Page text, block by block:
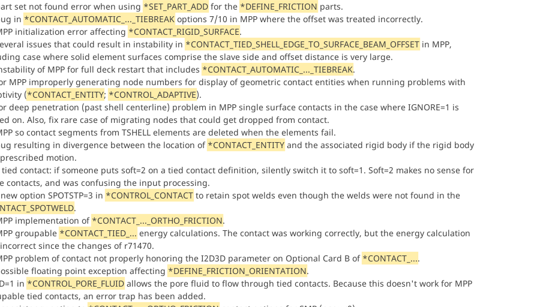
set not found error when using *SET_PART_ADDfor the *DEFINE_FRICTION parts.
in *CONTACT_AUTOMATIC_..._TIEBREAKoptions 7/10 in MPP where the offset was treated incorrectly.
initialization error affecting *CONTACT_RIGID_SURFACE.
issues that could result in instability in *CONTACT_TIED_SHELL_EDGE_TO_SURFACE_BEAM_OFFSETin MPP,
case where solid element surfaces comprise the slave side and offset distance is very large.
of MPP for full deck restart that includes *CONTACT_AUTOMATIC_..._TIEBREAK.
MPP improperly generating node numbers for display of geometric contact entities when running problems with
(*CONTACT_ENTITY; *CONTROL_ADAPTIVE).
deep penetration (past shell centerline) problem in MPP single surface contacts in the case where IGNORE=1 is
on. Also, fix rare case of migrating nodes that could get dropped from contact.
so contact segments from TSHELL elements are deleted when the elements fail.
resulting in divergence between the location of *CONTACT_ENTITYand the associated rigid body if the rigid body
motion.
tied contact: if someone puts soft=2 on a tied contact definition, silently switch it to soft=1. Soft=2 makes no sense for
contacts, and was confusing the input processing.
option SPOTSTP=3 in *CONTROL_CONTACTto retain spot welds even though the welds were not found in the
.
implementation of *CONTACT_..._ORTHO_FRICTION.
groupable *CONTACT_TIED_... energy calculations. The contact was working correctly, but the energy calculation
since the changes of r71470.
problem of contact not properly honoring the I2D3D parameter on Optional Card B of *CONTACT_....
floating point exception affecting *DEFINE_FRICTION_ORIENTATION.
in *CONTROL_PORE_FLUIDallows the pore fluid to flow through tied contacts. Because this doesn't work for MPP
tied contacts, an error trap has been added.